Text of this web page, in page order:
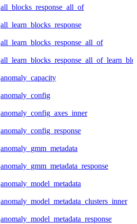
all_blocks_response_all_of
all_learn_blocks_response
all_learn_blocks_response_all_of
anomaly_capacity
anomaly_config
anomaly_config_axes_inner
anomaly_config_response
anomaly_gmm_metadata
anomaly_gmm_metadata_response
anomaly_model_metadata
anomaly_model_metadata_clusters_inner
anomaly_model_metadata_response